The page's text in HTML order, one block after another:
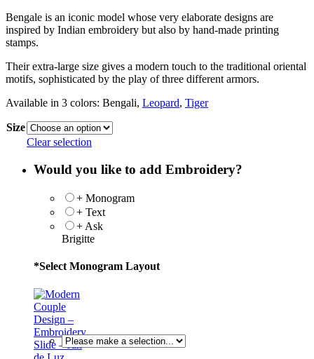
$105.00
through
Bengale is an iconic model whose very elaborate designs are
inspired by Indian embroidery but also by hand-made printing
stamps.
Their extra-large size gives a modern touch to the traditional oriental
motifs, sophisticated by the play of three different armors.
Available in 3 colors: Bengali, Leopard, Tiger
Size
Clear selection
Would you like to add Embroidery?
+ Monogram
+ Text
+ Ask
Brigitte
*Select Monogram Layout